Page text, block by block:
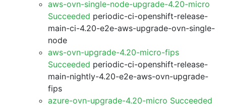
aws-ovn-single-node-upgrade-4.20-micro
Succeeded periodic-ci-openshift-release-
main-ci-4.20-e2e-aws-upgrade-ovn-single-
node
aws-ovn-upgrade-4.20-micro-fips
Succeeded periodic-ci-openshift-release-
main-nightly-4.20-e2e-aws-ovn-upgrade-
fips
azure-ovn-upgrade-4.20-micro Succeeded